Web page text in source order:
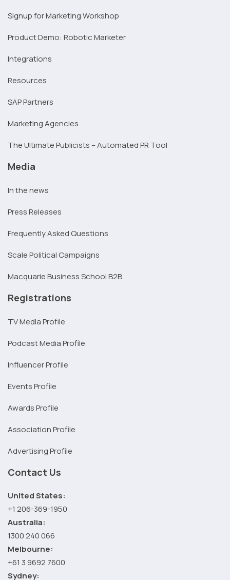
Signup for Marketing Workshop
Product Demo: Robotic Marketer
Integrations
Resources
SAP Partners
Marketing Agencies
The Ultimate Publicists – Automated PR Tool
Media
In the news
Press Releases
Frequently Asked Questions
Scale Political Campaigns
Macquarie Business School B2B
Registrations
TV Media Profile
Podcast Media Profile
Influencer Profile
Events Profile
Awards Profile
Association Profile
Advertising Profile
Contact Us
United States:
+1 206-369-1950
Australia:
1300 240 066
Melbourne:
+61 3 9692 7600
Sydney: